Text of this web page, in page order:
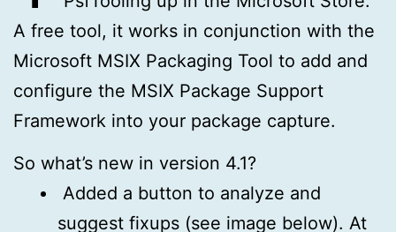
A free tool, it works in conjunction with the
Microsoft MSIX Packaging Tool to add and
configure the MSIX Package Support
Framework into your package capture.
So what’s new in version 4.1?
Added a button to analyze and
suggest fixups (see image below). At